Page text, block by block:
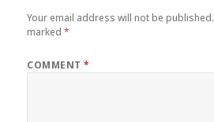
Your email address will not be published.
marked*
COMMENT*